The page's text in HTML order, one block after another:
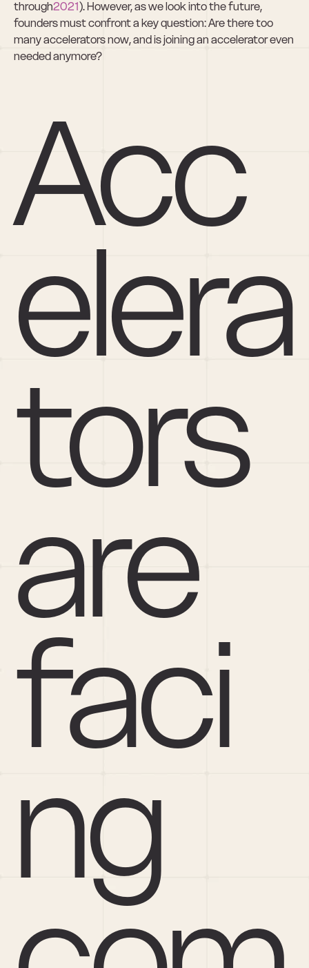
through2021). However, as we look into the future,
founders must confront a key question: Are there too
many accelerators now, and is joining an accelerator even
needed anymore?
Acc
elera
tors
are
faci
ng